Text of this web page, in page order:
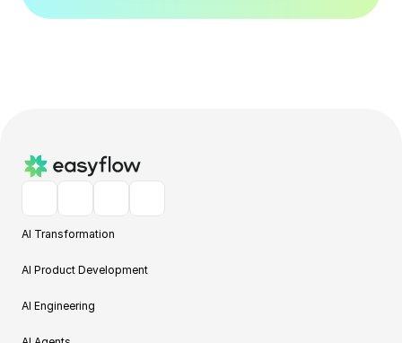
AI Transformation
AI Product Development
AI Engineering